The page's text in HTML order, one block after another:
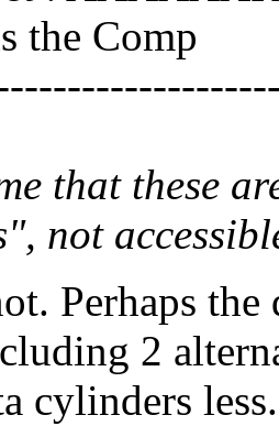
the Comp
that these
not
Perhaps
2
cylinders less.